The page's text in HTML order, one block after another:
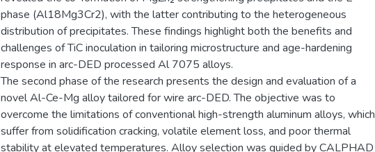
phase (Al18Mg3Cr2), with the latter contributing to the heterogeneous
distribution of precipitates. These findings highlight both the benefits and
challenges of TiC inoculation in tailoring microstructure and age-hardening
response in arc-DED processed Al 7075 alloys.
The second phase of the research presents the design and evaluation of a
novel Al-Ce-Mg alloy tailored for wire arc-DED. The objective was to
overcome the limitations of conventional high-strength aluminum alloys, which
suffer from solidification cracking, volatile element loss, and poor thermal
stability at elevated temperatures. Alloy selection was guided by CALPHAD